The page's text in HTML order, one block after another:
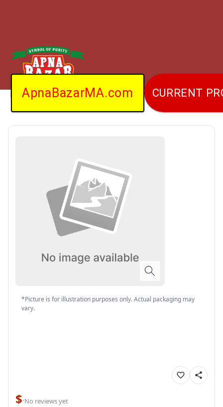
ApnaBazarMA.com CURRENT
*Picture is for illustration purposes only. Actual packaging may
vary.
$·No reviews yet